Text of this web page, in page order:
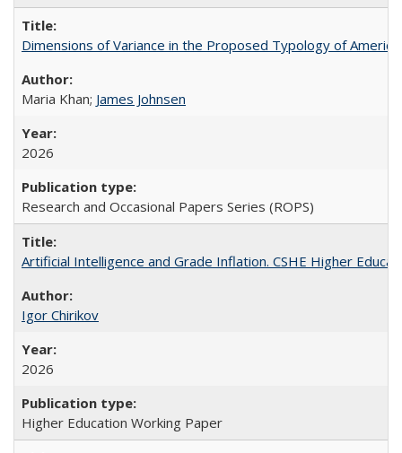
Dimensions of Variance in the Proposed Typology of
Maria Khan; James Johnsen
2026
Research and Occasional Papers Series (ROPS)
Artificial Intelligence and Grade Inflation. CSHE Higher
Igor Chirikov
2026
Higher Education Working Paper